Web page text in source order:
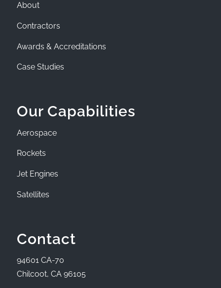
About
Contractors
Awards & Accreditations
Case Studies
Our Capabilities
Aerospace
Rockets
Jet Engines
Satellites
Contact
94601 CA-70
Chilcoot, CA 96105